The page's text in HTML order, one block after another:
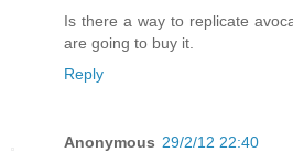
Is there a way to replicate
are going to buy it.
Reply
Anonymous 29/2/12 22:40